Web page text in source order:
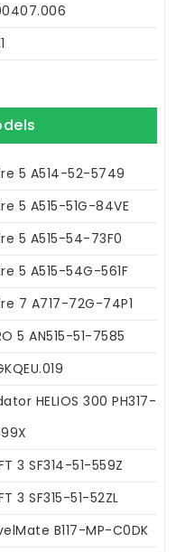
5 A514-52-5749
5 A515-51G-84VE
5 A515-54-73F0
5 A515-54G-561F
7 A717-72G-74P1
5 AN515-51-7585
HELIOS 300 PH317-
3 SF314-51-559Z
3 SF315-51-52ZL
B117-MP-C0DK